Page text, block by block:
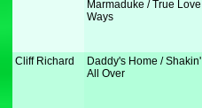
Marmaduke / True Love
Ways
Cliff Richard
Daddy's Home / Shakin'
All Over